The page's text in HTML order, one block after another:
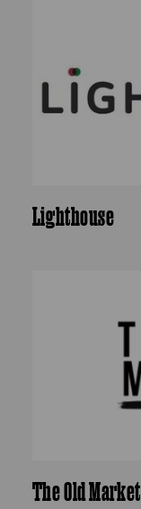
Lighthouse
The Old Market